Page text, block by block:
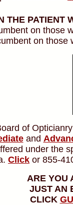
THE PATIENT
on those
on
of
and
under the
Click or 855-
ARE YOU
JUST AN
CLICK